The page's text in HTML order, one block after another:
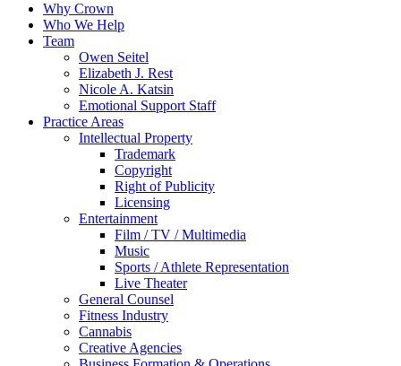
Why Crown
Who We Help
Team
Owen Seitel
Elizabeth J. Rest
Nicole A. Katsin
Emotional Support Staff
Practice Areas
Intellectual Property
Trademark
Copyright
Right of Publicity
Licensing
Entertainment
Film / TV / Multimedia
Music
Sports / Athlete Representation
Live Theater
General Counsel
Fitness Industry
Cannabis
Creative Agencies